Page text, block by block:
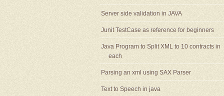
Server side validation in JAVA
Junit TestCase as reference for beginners
Java Program to Split XML to 10 contracts in
each
Parsing an xml using SAX Parser
Text to Speech in java